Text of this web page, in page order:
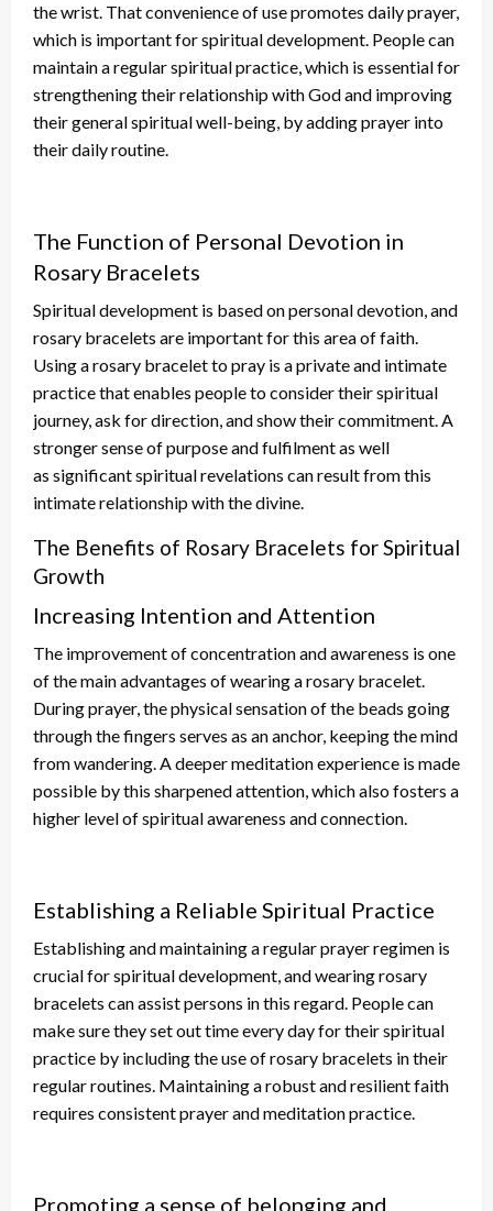
the wrist. That convenience of use promotes daily prayer,
which is importantfor spiritual development. People can
maintain a regular spiritual practice,which is essential for
strengthening their relationship with God and improving
their general spiritual well-being, by adding prayer into
their daily routine.
The Function of Personal Devotion in
Rosary Bracelets
Spiritual development is basedon personal devotion, and
rosary bracelets are importantfor this area of faith.
Using a rosary bracelet to pray is a private and intimate
practice that enables people to consider their spiritual
journey, ask for direction, and showtheircommitment. A
stronger sense of purpose and fulfilmentas well
as significant spiritualrevelations can result from this
intimate relationship with the divine.
The Benefits of Rosary Bracelets for Spiritual
Growth
Increasing Intention and Attention
The improvement ofconcentration and awareness is one
of the main advantages of wearing a rosary bracelet.
During prayer, the physical sensation of the beads going
through the fingers serves as an anchor, keeping the mind
from wandering.Adeepermeditation experience is made
possible by this sharpened attention, which also fosters a
higher level of spiritual awareness and connection.
Establishing a Reliable Spiritual Practice
Establishing and maintaining a regular prayer regimen is
crucial for spiritual development, and wearing rosary
bracelets can assist persons in this regard. People can
make sure they set out time every day for their spiritual
practice by including the use ofrosary bracelets in their
regular routines. Maintaining a robust and resilient faith
requires consistent prayer and meditation practice.
Promoting a sense of belonging and